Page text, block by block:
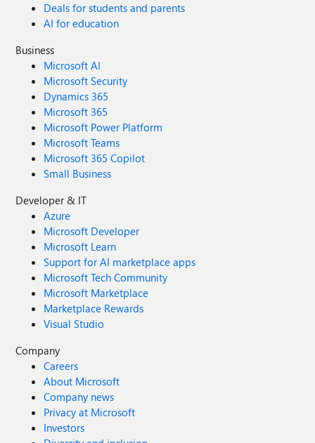
Deals for students and parents
AI for education
Business
Microsoft AI
Microsoft Security
Dynamics 365
Microsoft 365
Microsoft Power Platform
Microsoft Teams
Microsoft 365 Copilot
Small Business
Developer & IT
Azure
Microsoft Developer
Microsoft Learn
Support for AI marketplace apps
Microsoft Tech Community
Microsoft Marketplace
Marketplace Rewards
Visual Studio
Company
Careers
About Microsoft
Company news
Privacy at Microsoft
Investors